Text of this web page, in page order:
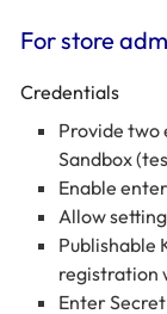
For store
Credentials
Provide two
Sandbox
Enable
Allow
Publishable
registration
Enter